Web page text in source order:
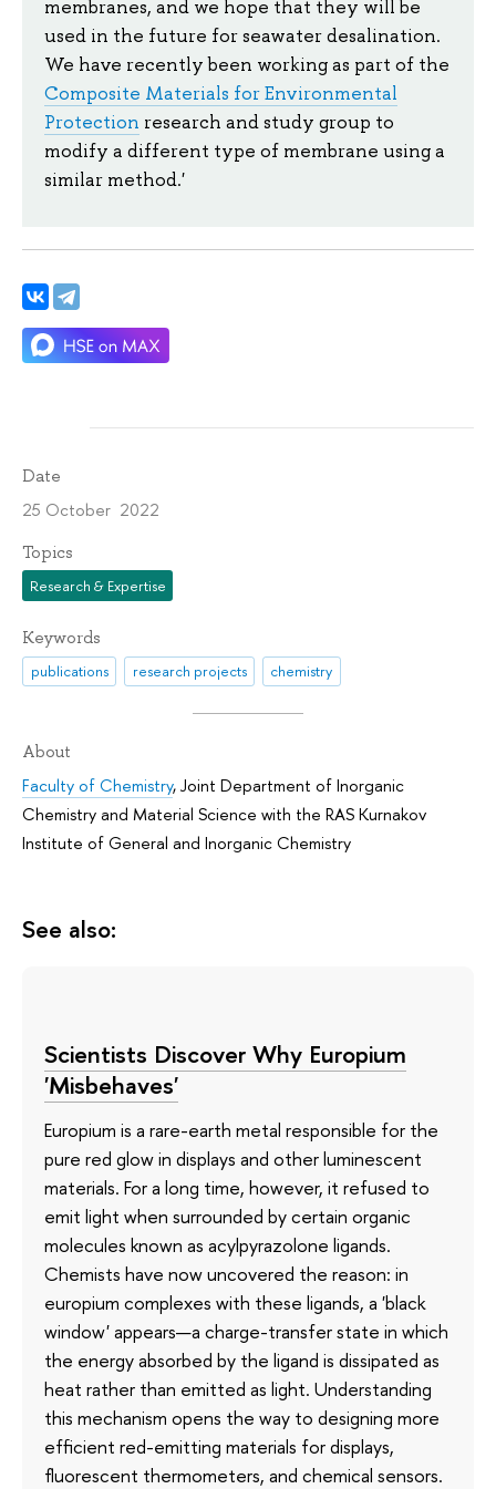
membranes, and we hope that they will be
used in the future for seawater desalination.
We have recently been working as part of the
Composite Materials for Environmental
Protection research and study group to
modify a different type of membrane using a
similar method.'
Date
25 October 2022
Topics
Research & Expertise
Keywords
publications research projects chemistry
About
Faculty of Chemistry,Joint Department of Inorganic
Chemistry and Material Science with the RAS Kurnakov
Institute of General and Inorganic Chemistry
See also:
Scientists Discover Why Europium
'Misbehaves'
Europium is a rare-earth metal responsible for the
pure red glow in displays and other luminescent
materials. For a long time, however, it refused to
emit light when surrounded by certain organic
molecules known as acylpyrazolone ligands.
Chemists have now uncovered the reason: in
europium complexes with these ligands, a 'black
window' appears—a charge-transfer state in which
the energy absorbed by the ligand is dissipated as
heat rather than emitted as light. Understanding
this mechanism opens the way to designing more
efficient red-emitting materials for displays,
fluorescent thermometers, and chemical sensors.